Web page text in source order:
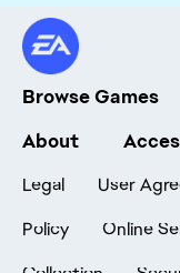
Browse Games
About
Legal User
Policy
Online